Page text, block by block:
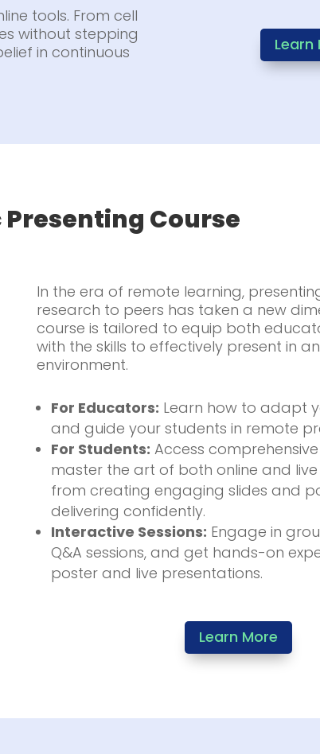
tools. From cell
without stepping
in continuous
Learn
Course
In the era of remote learning,
research to peers has taken a new
course is tailored to equip both
with the skills to effectively present in
environment.
For Educators: Learn how to adapt
and guide your students in remote
For Students: Access
master the art of both online and
from creating engaging slides and
delivering confidently.
Interactive Sessions: Engage in
Q&A sessions, and get hands-on
poster and live presentations.
Learn More